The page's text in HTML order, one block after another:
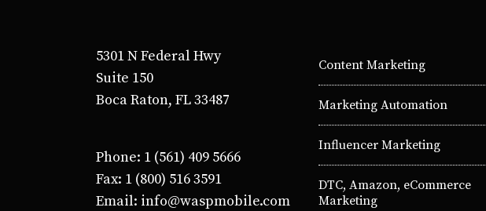
5301 N Federal Hwy
Suite 150
Boca Raton, FL 33487
Phone: 1 (561) 409 5666
Fax: 1 (800) 516 3591
Email: info@waspmobile.com
Content Marketing
Marketing Automation
Influencer Marketing
DTC, Amazon, eCommerce
Marketing